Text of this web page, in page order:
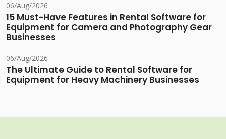
06/Aug/2026
15 Must-Have Features in Rental Software for
Equipment for Camera and Photography Gear
Businesses
06/Aug/2026
The Ultimate Guide to Rental Software for
Equipment for Heavy Machinery Businesses